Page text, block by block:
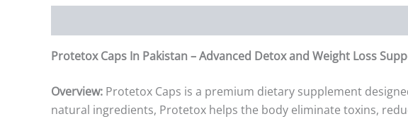
Protetox Caps In Pakistan – Advanced Detox and Weight Loss
Overview: Protetox Caps is a premium dietary supplement
natural ingredients, Protetox helps the body eliminate toxins,